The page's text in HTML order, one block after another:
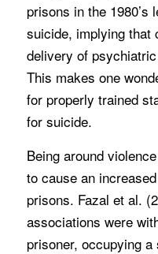
prisons in the
suicide, implying that
delivery of
This makes one
for properly trained
for suicide.
Being around
to cause an
prisons. Fazal et al.
associations were
prisoner, occupying